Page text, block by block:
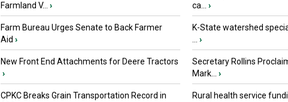
Farmland V...
›
Farm Bureau Urges Senate to Back Farmer
Aid ›
New Front End Attachments for Deere Tractors
›
CPKC Breaks Grain Transportation Record in
ca...
›
K-State watershed
›
Secretary Rollins
Mark...
›
Rural health service